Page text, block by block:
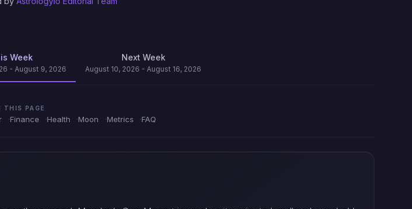
Week
- August 9, 2026
Next Week
August 10, 2026 - August 16, 2026
THIS PAGE
Finance Health Moon Metrics FAQ